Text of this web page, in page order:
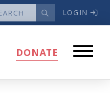
LOGIN
DONATE